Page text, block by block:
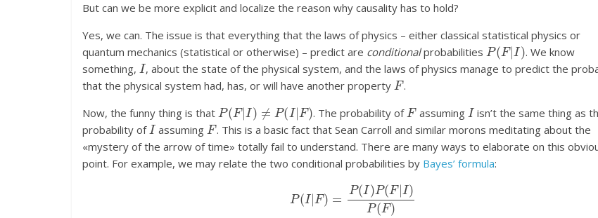
But can we be more explicit and localize the reason why causality has to hold?
Yes, we can. The issue is that everything that the laws of physics – either classical statistical physics or
quantum mechanics (statistical or otherwise) – predict are conditionalprobabilities P(F|I) . We know
something, I , about the state of the physical system, and the laws of physics manage to predict the
that the physical system had, has, or will have another property F.
Now, the funny thing is that P(F| )≠ ( |F . The probability ofF assuming I isn’t the same thing as
probability of I assumingF. This is a basic fact that Sean Carroll and similar morons meditating about the
«mystery of the arrow of time» totally fail to understand. There are many ways to elaborate on this
point. For example, we may relate the two conditional probabilities by Bayes’ formula:
I)P(F|I)P(F)